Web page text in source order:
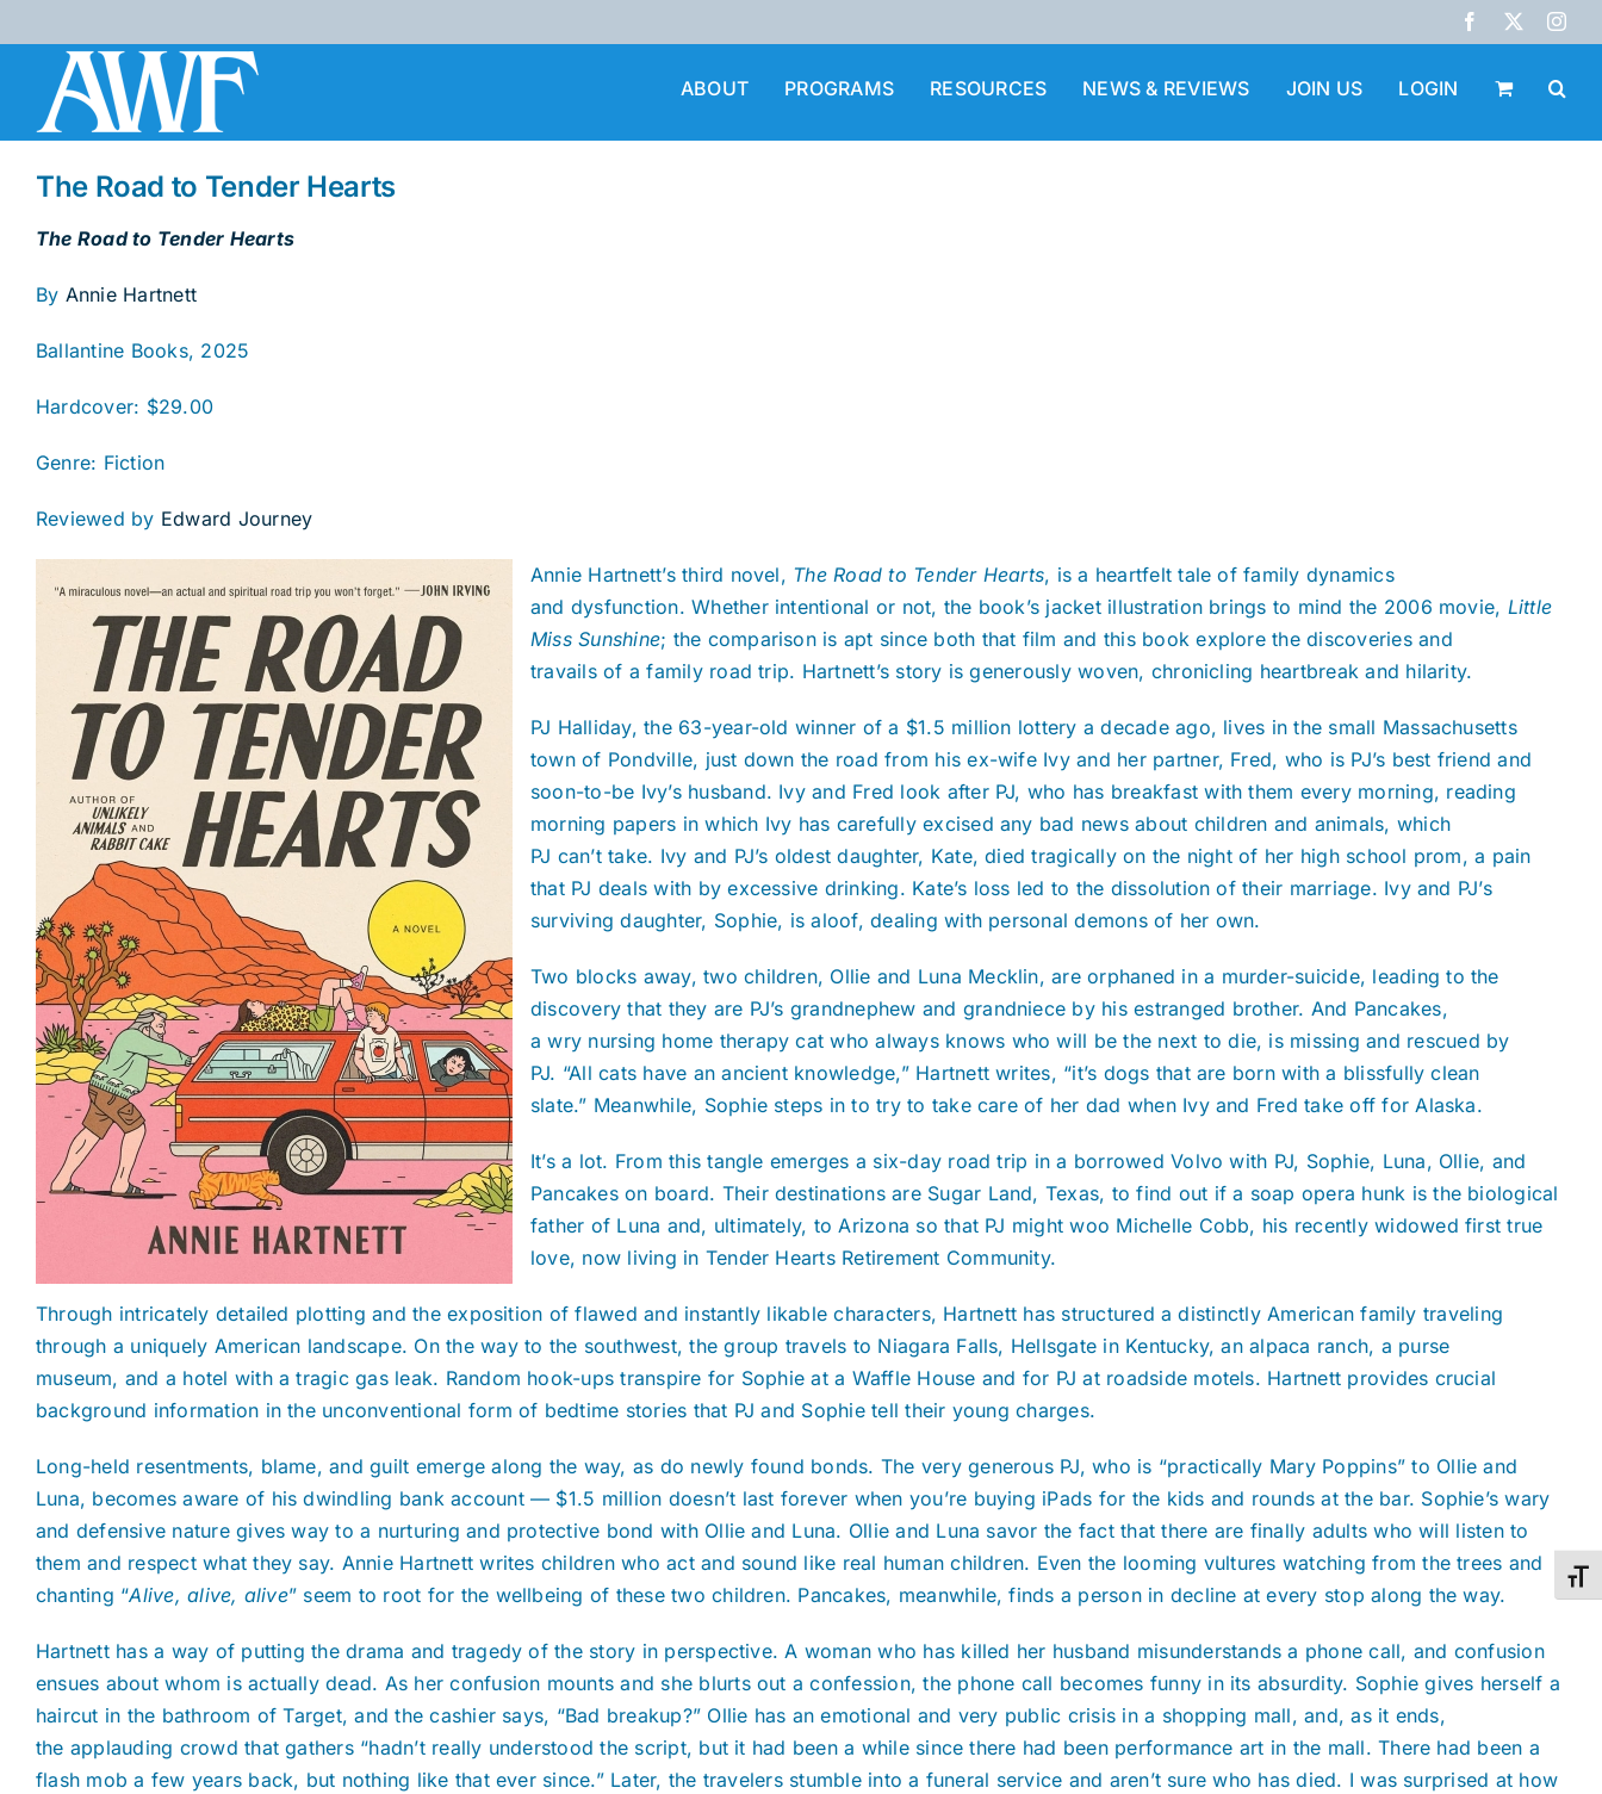
to
content
Facebook
X
ABOUT PROGRAMS RESOURCES NEWS & REVIEWS JOIN US LOGIN
The Road to Tender Hearts
The Road to Tender Hearts
By Annie Hartnett
Ballantine Books, 2025
Hardcover: $29.00
Genre: Fiction
Reviewed by Edward Journey
Annie Hartnett’s third novel, The Road to Tender Hearts, is a heartfelt tale of family dynamics
and dysfunction. Whether intentional or not, the book’s jacket illustration brings to mind the 2006 movie, Little
Miss Sunshine; the comparison is apt since both that film and this book explore the discoveries and
travails of a family road trip. Hartnett’s story is generously woven, chronicling heartbreak and hilarity.
PJ Halliday, the 63-year-old winner of a $1.5 million lottery a decade ago, lives in the small Massachusetts
town of Pondville, just down the road from his ex-wife Ivy and her partner, Fred, who is PJ’s best friend and
soon-to-be Ivy’s husband. Ivy and Fred look after PJ, who has breakfast with them every morning, reading
morning papers in which Ivy has carefully excised any bad news about children and animals, which
PJ can’t take. Ivy and PJ’s oldest daughter, Kate, died tragically on the night of her high school prom, a pain
that PJ deals with by excessive drinking. Kate’s loss led to the dissolution of their marriage. Ivy and PJ’s
surviving daughter, Sophie, is aloof, dealing with personal demons of her own.
Two blocks away, two children, Ollie and Luna Mecklin, are orphaned in a murder-suicide, leading to the
discovery that they are PJ’s grandnephew and grandniece by his estranged brother. And Pancakes,
a wry nursing home therapy cat who always knows who will be the next to die, is missing and rescued by
PJ. “All cats have an ancient knowledge,” Hartnett writes, “it’s dogs that are born with a blissfully clean
slate.” Meanwhile, Sophie steps in to try to take care of her dad when Ivy and Fred take off for Alaska.
It’s a lot. From this tangle emerges a six-day road trip in a borrowed Volvo with PJ, Sophie, Luna, Ollie, and
Pancakes on board. Their destinations are Sugar Land, Texas, to find out if a soap opera hunk is the biological
father of Luna and, ultimately, to Arizona so that PJ might woo Michelle Cobb, his recently widowed first true
love, now living in Tender Hearts Retirement Community.
Through intricately detailed plotting and the exposition of flawed and instantly likable characters, Hartnett has structured a distinctly American family traveling
through a uniquely American landscape. On the way to the southwest, the group travels to Niagara Falls, Hellsgate in Kentucky, an alpaca ranch, a purse
museum, and a hotel with a tragic gas leak. Random hook-ups transpire for Sophie at a Waffle House and for PJ at roadside motels. Hartnett provides crucial
background information in the unconventional form of bedtime stories that PJ and Sophie tell their young charges.
Long-held resentments, blame, and guilt emerge along the way, as do newly found bonds. The very generous PJ, who is “practically Mary Poppins” to Ollie and
Luna, becomes aware of his dwindling bank account — $1.5 million doesn’t last forever when you’re buying iPads for the kids and rounds at the bar. Sophie’s wary
and defensive nature gives way to a nurturing and protective bond with Ollie and Luna. Ollie and Luna savor the fact that there are finally adults who will listen to
them and respect what they say. Annie Hartnett writes children who act and sound like real human children. Even the looming vultures watching from the trees and
chanting “Alive, alive, alive” seem to root for the wellbeing of these two children. Pancakes, meanwhile, finds a person in decline at every stop along the way.
Hartnett has a way of putting the drama and tragedy of the story in perspective. A woman who has killed her husband misunderstands a phone call, and confusion
ensues about whom is actually dead. As her confusion mounts and she blurts out a confession, the phone call becomes funny in its absurdity. Sophie gives herself a
haircut in the bathroom of Target, and the cashier says, “Bad breakup?” Ollie has an emotional and very public crisis in a shopping mall, and, as it ends,
the applauding crowd that gathers “hadn’t really understood the script, but it had been a while since there had been performance art in the mall. There had been a
flash mob a few years back, but nothing like that ever since.” Later, the travelers stumble into a funeral service and aren’t sure who has died. I was surprised at how